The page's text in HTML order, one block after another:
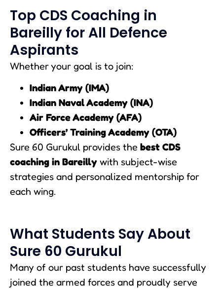
Top CDS Coaching in
Bareilly for All Defence
Aspirants
Whether your goal is to join:
Indian Army (IMA)
Indian Naval Academy (INA)
Air Force Academy (AFA)
Officers’ Training Academy (OTA)
Sure 60 Gurukul provides the best CDS
coaching in Bareilly with subject-wise
strategies and personalized mentorship for
each wing.
What Students Say About
Sure 60 Gurukul
Many of our past students have successfully
joined the armed forces and proudly serve